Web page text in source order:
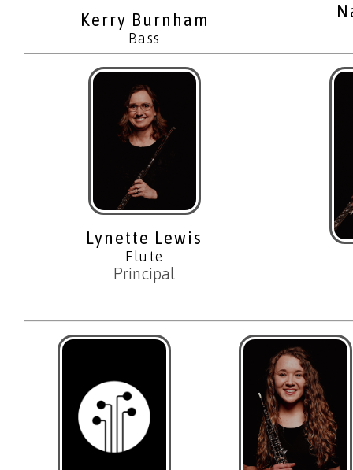
Kerry Burnham
Bass
Lynette Lewis
Flute
Principal